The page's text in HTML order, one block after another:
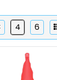
4 6